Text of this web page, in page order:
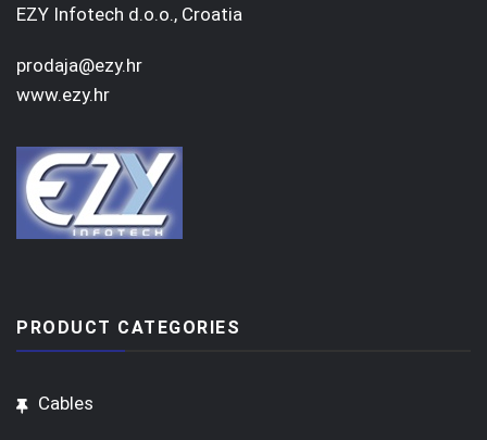
EZY Infotech d.o.o., Croatia
prodaja@ezy.hr
www.ezy.hr
PRODUCT CATEGORIES
Cables